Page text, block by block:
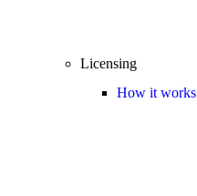
Licensing
How it works